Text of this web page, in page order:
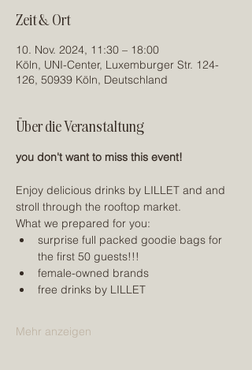
Zeit & Ort
10. Nov. 2024, 11:30 – 18:00
Köln, UNI-Center, Luxemburger Str. 124-
126, 50939 Köln, Deutschland
Über die Veranstaltung
you don't want to miss this event!
Enjoy delicious drinks by LILLET and and
stroll through the rooftop market.
What we prepared for you:
surprise full packed goodie bags for
the first 50 guests!!!
female-owned brands
free drinks by LILLET
Mehr anzeigen